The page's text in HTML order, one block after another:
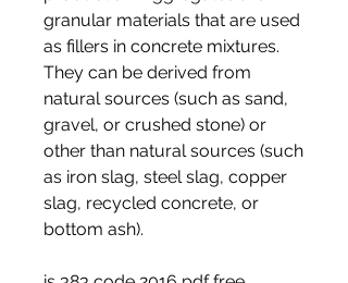
granular materials that are used
as fillers in concrete mixtures.
They can be derived from
natural sources (such as sand,
gravel, or crushed stone) or
other than natural sources (such
as iron slag, steel slag, copper
slag, recycled concrete, or
bottom ash).